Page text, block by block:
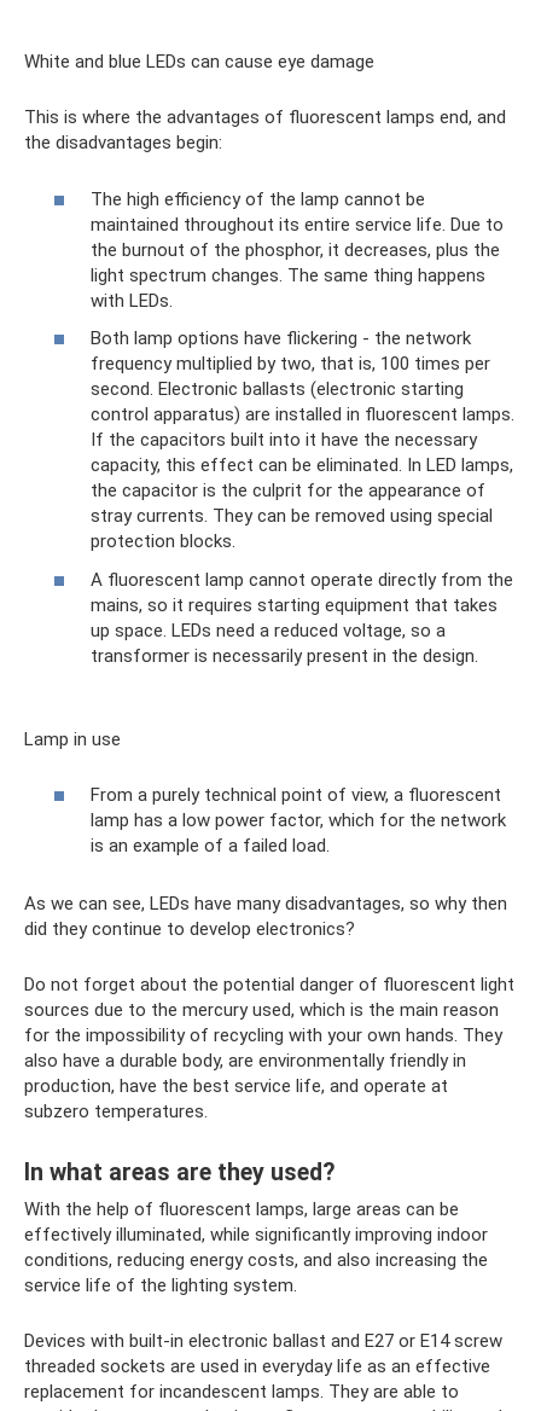
White and blue LEDs can cause eye damage
This is where the advantages of fluorescent lamps end, and
the disadvantages begin:
The high efficiency of the lamp cannot be
maintained throughout its entire service life. Due to
the burnout of the phosphor, it decreases, plus the
light spectrum changes. The same thing happens
with LEDs.
Both lamp options have flickering - the network
frequency multiplied by two, that is, 100 times per
second. Electronic ballasts (electronic starting
control apparatus) are installed in fluorescent lamps.
If the capacitors built into it have the necessary
capacity, this effect can be eliminated. In LED lamps,
the capacitor is the culprit for the appearance of
stray currents. They can be removed using special
protection blocks.
A fluorescent lamp cannot operate directly from the
mains, so it requires starting equipment that takes
up space. LEDs need a reduced voltage, so a
transformer is necessarily present in the design.
Lamp in use
From a purely technical point of view, a fluorescent
lamp has a low power factor, which for the network
is an example of a failed load.
As we can see, LEDs have many disadvantages, so why then
did they continue to develop electronics?
Do not forget about the potential danger of fluorescent light
sources due to the mercury used, which is the main reason
for the impossibility of recycling with your own hands. They
also have a durable body, are environmentally friendly in
production, have the best service life, and operate at
subzero temperatures.
In what areas are they used?
With the help of fluorescent lamps, large areas can be
effectively illuminated, while significantly improving indoor
conditions, reducing energy costs, and also increasing the
service life of the lighting system.
Devices with built-in electronic ballast and E27 or E14 screw
threaded sockets are used in everyday life as an effective
replacement for incandescent lamps. They are able to